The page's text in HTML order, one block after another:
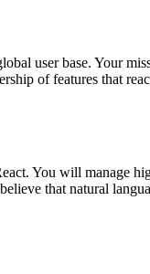
user base. Your
of features that
You will manage
that natural